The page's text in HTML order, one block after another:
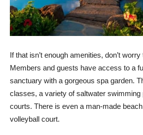
If that isn’t enough amenities, don’t
Members and guests have access to a
sanctuary with a gorgeous spa garden.
classes, a variety of saltwater swimming
courts. There is even a man-made
volleyball court.